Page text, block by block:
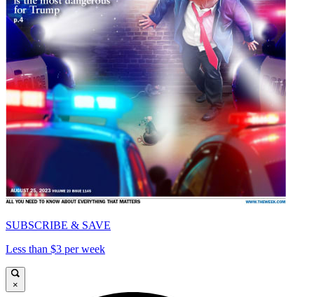
SUBSCRIBE & SAVE
Less than $3 per week
×